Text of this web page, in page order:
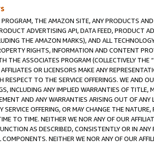
THE AMAZON SITE, ANY PRODUCTS
ADVERTISING API, DATA FEED, PRODUCT
THE AMAZON MARKS), AND ALL
RIGHTS, INFORMATION AND CONTENT
THE ASSOCIATES PROGRAM (COLLECTIVELY THE “
OR LICENSORS MAKE ANY
RESPECT TO THE SERVICE OFFERINGS. WE AND
INCLUDING ANY IMPLIED WARRANTIES OF
AND ANY WARRANTIES ARISING OUT OF ANY
SERVICE OFFERING, OR MAY CHANGE THE
TO TIME. NEITHER WE NOR ANY OF OUR
AS DESCRIBED, CONSISTENTLY OR IN
COMPONENTS. NEITHER WE NOR ANY OF OUR